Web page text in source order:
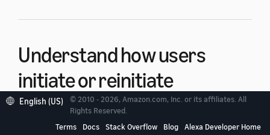
Understand how users
initiate or reinitiate
playback
English (US)
© 2010 - 2026, Amazon.com, Inc. or its affiliates. All
Rights Reserved.
Terms
Docs Stack Overflow Blog Alexa Developer Home